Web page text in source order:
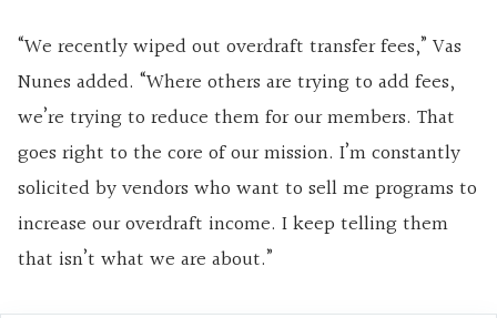
“We recently wiped out overdraft transfer fees,” Vas
Nunes added. “Where others are trying to add fees,
we’re trying to reduce them for our members. That
goes right to the core of our mission. I’m constantly
solicited by vendors who want to sell me programs to
increase our overdraft income. I keep telling them
that isn’t what we are about.”